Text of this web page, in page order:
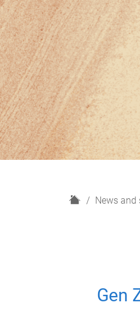
H
News and
Gen